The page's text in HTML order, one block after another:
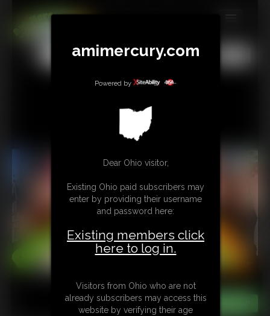
All Any Exact
LINKS
amimercury.com
Powered by
Dear Ohio visitor,
Existing Ohio paid subscribers may
enter by providing their username
and password here:
Existing members click
here to log in.
Visitors from Ohio who are not
already subscribers may access this
website by verifying their age